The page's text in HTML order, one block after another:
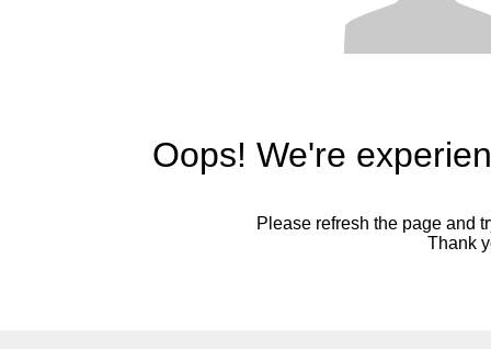
Oops! We're
Please refresh the page and
Thank